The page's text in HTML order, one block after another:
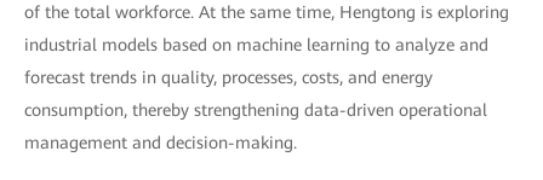
of the total workforce. At the same time, Hengtong is exploring
industrial models based on machine learning to analyze and
forecast trends in quality, processes, costs, and energy
consumption, thereby strengthening data-driven operational
management and decision-making.